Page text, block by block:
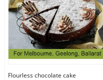
Flourless chocolate cake